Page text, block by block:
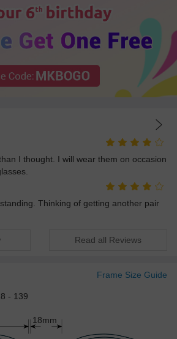
I thought. I will wear them on occasion
Thinking of getting another pair
Read all Reviews
Frame Size Guide
- 139
18mm